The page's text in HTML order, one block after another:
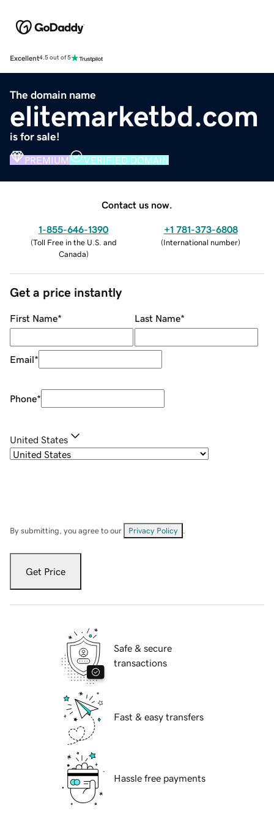
Excellent4.5 out of 5
The domain name
elitemarketbd.com
is for sale!
PREMIUM VERIFIED DOMAIN
Contact us now.
1-855-646-1390
(Toll Free in the U.S. and
Canada)
+1 781-373-6808
(International number)
Get a price instantly
First Name* Last Name*
Email*
Phone*
United States
By submitting, you agree to our Privacy Policy
Get Price
Safe & secure
transactions
Fast & easy transfers
Hassle free payments